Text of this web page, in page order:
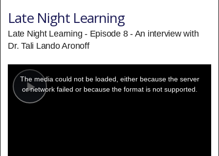
Late Night Learning
Late Night Learning - Episode 8 - An interview with
Dr. Tali Lando Aronoff
Play
modal
window.
The media could not be loaded, either because the server
or network failed or because the format is not supported.